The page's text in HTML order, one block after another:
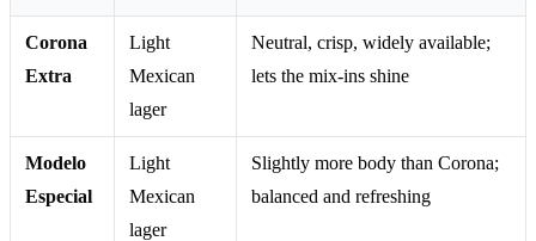
Corona
Extra
Light
Mexican
lager
Neutral, crisp, widely available;
lets the mix-ins shine
Modelo
Especial
Light
Mexican
lager
Slightly more body than Corona;
balanced and refreshing